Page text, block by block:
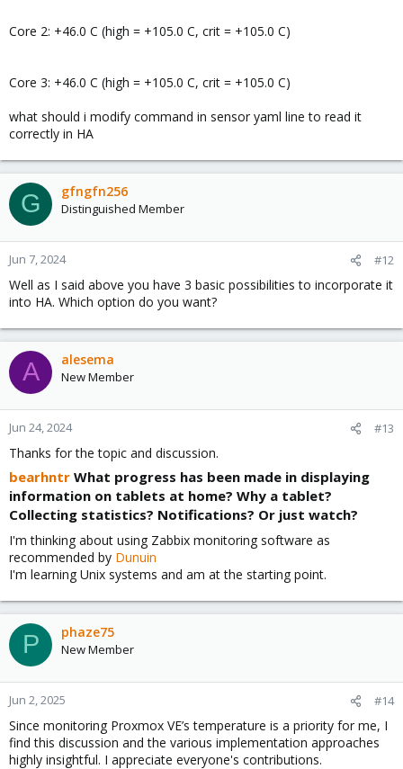
Core 2: +46.0 C (high = +105.0 C, crit = +105.0 C)
Core 3: +46.0 C (high = +105.0 C, crit = +105.0 C)
what should i modify command in sensor yaml line to read it
correctly in HA
G gfngfn256
Distinguished Member
Jun 7, 2024 #12
Well as I said above you have 3 basic possibilities to incorporate it
into HA. Which option do you want?
A alesema
New Member
Jun 24, 2024 #13
Thanks for the topic and discussion.
bearhntr What progress has been made in displaying
information on tablets at home? Why a tablet?
Collecting statistics? Notifications? Or just watch?​
I'm thinking about using Zabbix monitoring software as
recommended by Dunuin
I'm learning Unix systems and am at the starting point.
P phaze75
New Member
Jun 2, 2025 #14
Since monitoring Proxmox VE’s temperature is a priority for me, I
find this discussion and the various implementation approaches
highly insightful. I appreciate everyone's contributions.